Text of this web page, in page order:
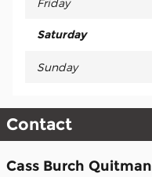
Friday
Saturday
Sunday
Contact
Cass Burch Quitman